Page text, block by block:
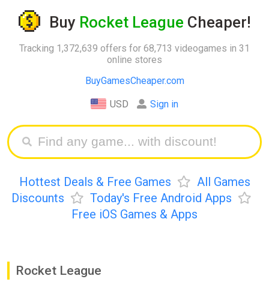
Buy Rocket League Cheaper!
Tracking 1,372,639 offers for 68,713 videogames in 31
online stores
BuyGamesCheaper.com
USD Sign in
Hottest Deals & Free Games
All Games
Discounts
Today's Free Android Apps
Free iOS Games & Apps
Rocket League